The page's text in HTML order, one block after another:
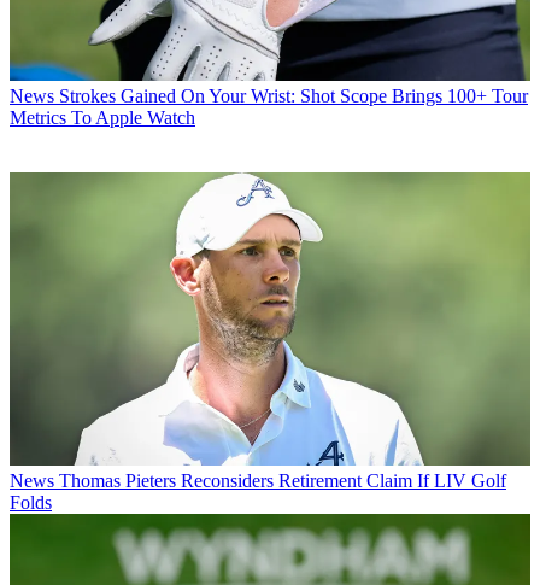
News Strokes Gained On Your Wrist: Shot Scope Brings 100+ Tour
Metrics To Apple Watch
News Thomas Pieters Reconsiders Retirement Claim If LIV Golf
Folds